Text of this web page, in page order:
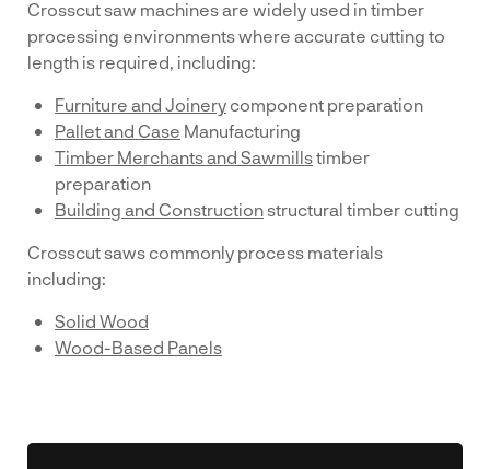
Crosscut saw machines are widely used in timber
processing environments where accurate cutting to
length is required, including:
Furniture and Joinery component preparation
Pallet and Case Manufacturing
Timber Merchants and Sawmillstimber
preparation
Building and Construction structural timber cutting
Crosscut saws commonly process materials
including:
Solid Wood
Wood-Based Panels